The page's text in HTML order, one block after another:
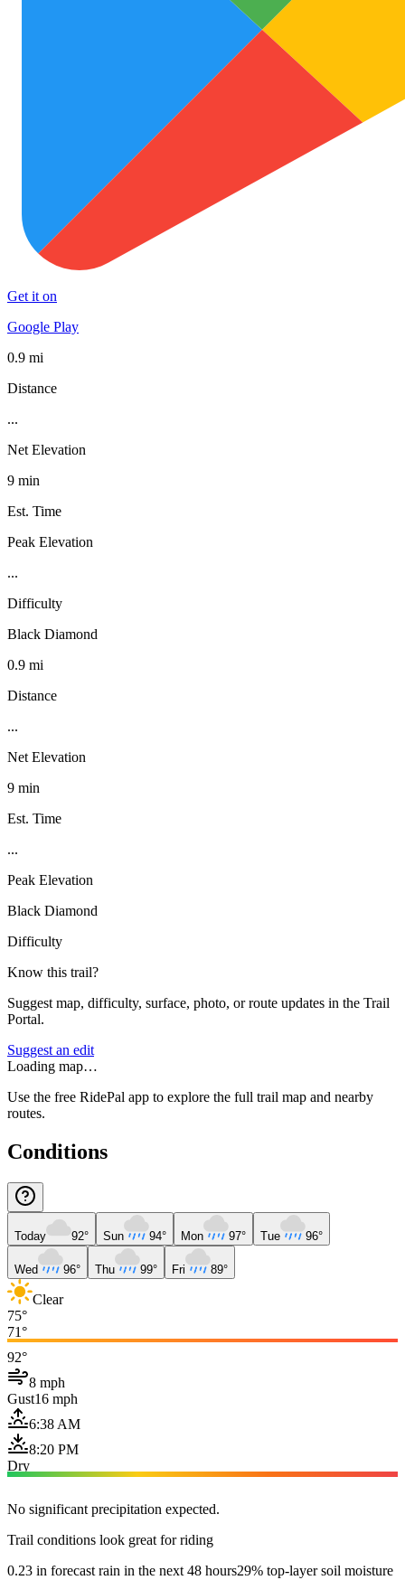
Get it on
Google Play
0.9 mi
Distance
...
Net Elevation
9 min
Est. Time
Peak Elevation
...
Difficulty
Black Diamond
0.9 mi
Distance
...
Net Elevation
9 min
Est. Time
...
Peak Elevation
Black Diamond
Difficulty
Know this trail?
Suggest map, difficulty, surface, photo, or route updates in the Trail
Portal.
Suggest an edit
Loading map…
Use the free RidePal app to explore the full trail map and nearby
routes.
Conditions
Today 92° Sun 94° Mon 97° Tue 96°
Wed 96° Thu 99° Fri 89°
Clear
75°
71°
92°
8 mph
Gust16 mph
6:38 AM
8:20 PM
Dry
No significant precipitation expected.
Trail conditions look great for riding
0.23 in forecast rain in the next 48 hours29% top-layer soil moisture